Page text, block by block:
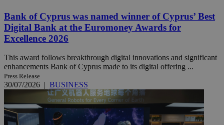
Bank of Cyprus was named winner of Cyprus’ Best
Digital Bank at the Euromoney Awards for
Excellence 2026
This award follows breakthrough digital innovations and significant
enhancements Bank of Cyprus made to its digital offering ...
Press Release
30/07/2026 | BUSINESS